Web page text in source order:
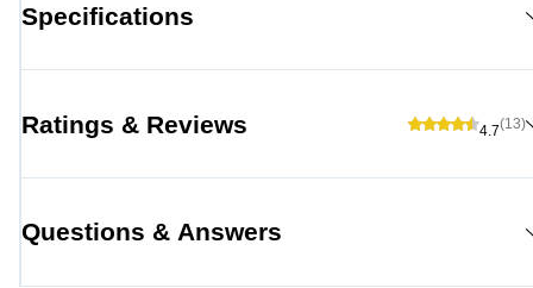
Specifications
Ratings & Reviews 4.7(13)
Questions & Answers